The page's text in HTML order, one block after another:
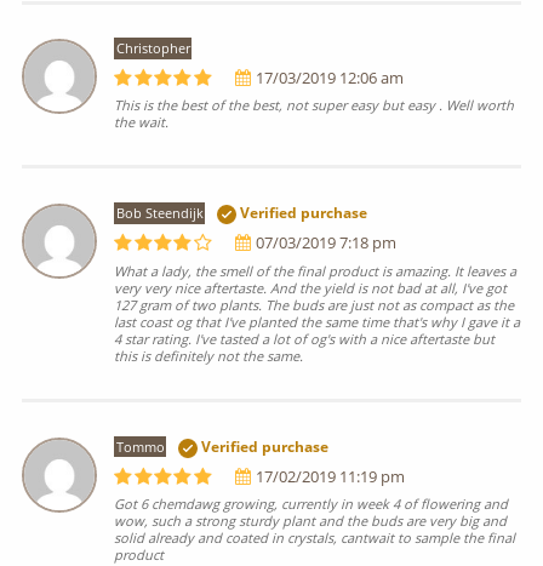
Christopher
17/03/2019 12:06 am
This is the best of the best, not super easy but easy . Well worth
the wait.
Bob Steendijk Verified purchase
07/03/2019 7:18 pm
What a lady, the smell of the final product is amazing. It leaves a
very very nice aftertaste. And the yield is not bad at all, I've got
127 gram of two plants. The buds are just not as compact as the
last coast og that I've planted the same time that's why I gave it a
4 star rating. I've tasted a lot of og's with a nice aftertaste but
this is definitely not the same.
Tommo Verified purchase
17/02/2019 11:19 pm
Got 6 chemdawg growing, currently in week 4 of flowering and
wow, such a strong sturdy plant and the buds are very big and
solid already and coated in crystals, cantwait to sample the final
product